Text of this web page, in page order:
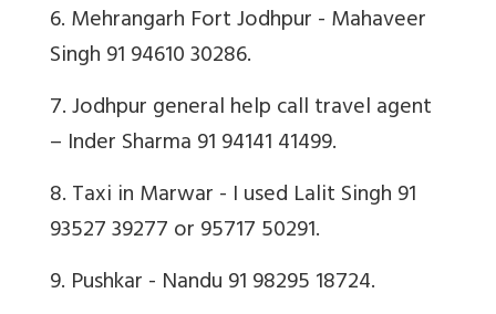
6. Mehrangarh Fort Jodhpur - Mahaveer
Singh 91 94610 30286.
7. Jodhpur general help call travel agent
– Inder Sharma 91 94141 41499.
8. Taxi in Marwar - I used Lalit Singh 91
93527 39277 or 95717 50291.
9. Pushkar - Nandu 91 98295 18724.